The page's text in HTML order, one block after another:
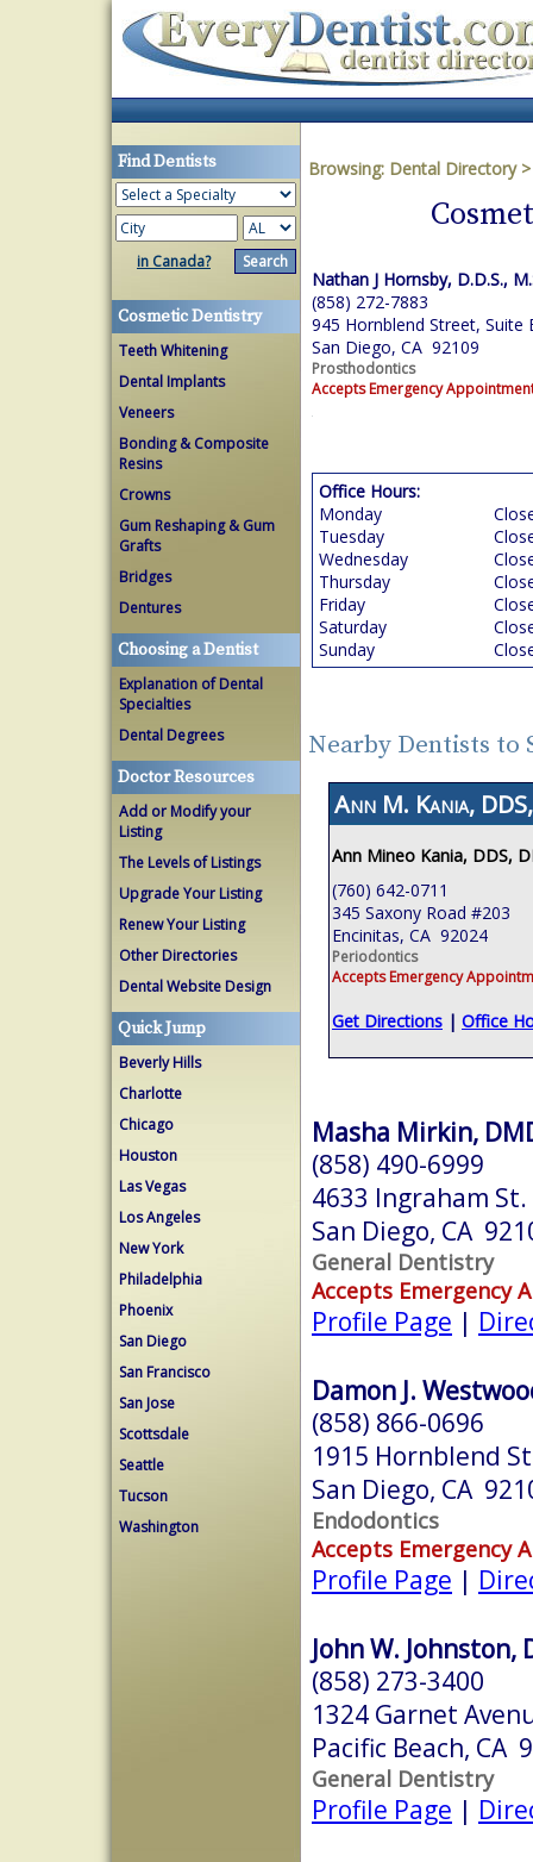
Find Dentists
in Canada?
Cosmetic Dentistry
Teeth Whitening
Dental Implants
Veneers
Bonding & Composite
Resins
Crowns
Gum Reshaping & Gum
Grafts
Bridges
Dentures
Choosing a Dentist
Explanation of Dental
Specialties
Dental Degrees
Doctor Resources
Add or Modify your
Listing
The Levels of Listings
Upgrade Your Listing
Renew Your Listing
Other Directories
Dental Website Design
Quick Jump
Beverly Hills
Charlotte
Chicago
Houston
Las Vegas
Los Angeles
New York
Philadelphia
Phoenix
San Diego
San Francisco
San Jose
Scottsdale
Seattle
Tucson
Washington
Browsing: Dental Directory
Nathan J Hornsby, D.D.S.,
(858) 272-7883
945 Hornblend Street, Suite
San Diego, CA 92109
Prosthodontics
Accepts Emergency
Office Hours:
Monday
Tuesday
Wednesday
Thursday
Friday
Saturday
Sunday
Nearby Dentists to
Ann M. Kania,
Ann Mineo Kania, DDS,
(760) 642-0711
345 Saxony Road #203
Encinitas, CA 92024
Periodontics
Accepts Emergency
Get Directions | Office
Masha Mirkin,
(858) 490-6999
4633 Ingraham
San Diego, CA
General Dentistry
Accepts Emergency
Profile Page |
Damon J.
(858) 866-0696
1915 Hornblend
San Diego, CA
Endodontics
Accepts Emergency
Profile Page |
John W. Johnston,
(858) 273-3400
1324 Garnet
Pacific Beach, CA
General Dentistry
Profile Page |